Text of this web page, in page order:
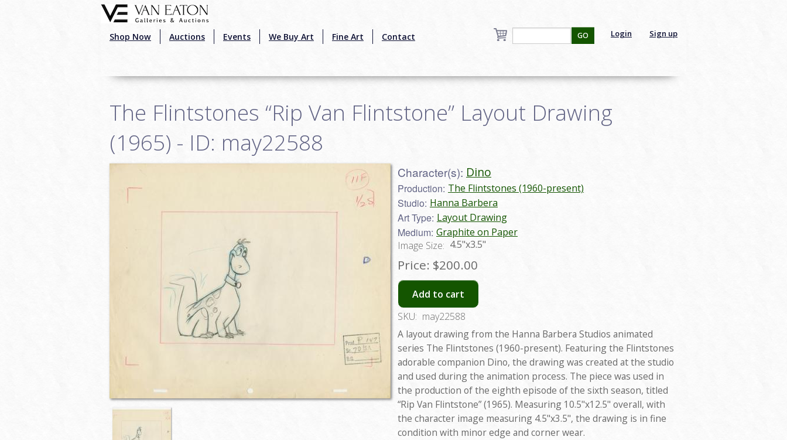
Shop Now Auctions Events We Buy Art Fine Art Contact Login Sign up
GO
The Flintstones “Rip Van Flintstone” Layout Drawing
(1965) - ID: may22588
Character(s): Dino
Production: The Flintstones (1960-present)
Studio: Hanna Barbera
Art Type: Layout Drawing
Medium: Graphite on Paper
Image Size: 4.5"x3.5"
Price: $200.00
Add to cart
SKU: may22588
A layout drawing from the Hanna Barbera Studios animated
series The Flintstones (1960-present). Featuring the Flintstones
adorable companion Dino, the drawing was created at the studio
and used during the animation process. The piece was used in
the production of the eighth episode of the sixth season, titled
“Rip Van Flintstone” (1965). Measuring 10.5"x12.5" overall, with
the character image measuring 4.5"x3.5", the drawing is in fine
condition with minor edge and corner wear.